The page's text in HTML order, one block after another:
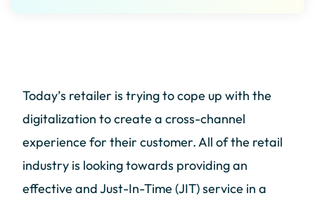
Today’s retailer is trying to cope up with the
digitalization to create a cross-channel
experience for their customer. All of the retail
industry is looking towards providing an
effective and Just-In-Time (JIT) service in a